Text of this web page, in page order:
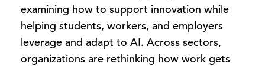
examining how to support innovation while
helping students, workers, and employers
leverage and adapt to AI. Across sectors,
organizations are rethinking how work gets